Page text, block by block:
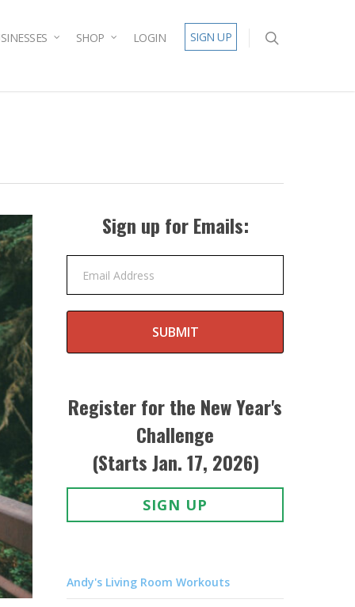
SHOP LOGIN SIGN UP
Sign up for Emails:
Email Address
SUBMIT
Register for the New Year's
Challenge
(Starts Jan. 17, 2026)
SIGN UP
Andy's Living Room Workouts